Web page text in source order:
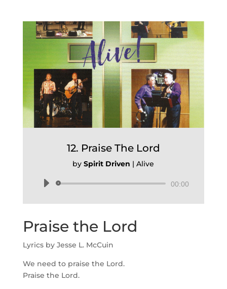
12. Praise The Lord
bySpirit Driven |Alive
Audio
00:00
Praise the Lord
Lyrics by Jesse L. McCuin
We need to praise the Lord.
Praise the Lord.